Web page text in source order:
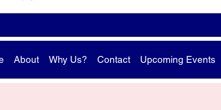
About Why Us? Contact Upcoming Events